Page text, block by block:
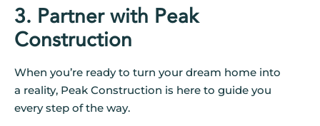
3. Partner with Peak
Construction
When you’re ready to turn your dream home into
a reality, Peak Construction is here to guide you
every step of the way.